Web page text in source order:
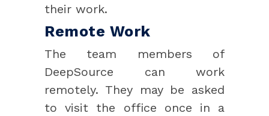
their work.
Remote Work
The team members of
DeepSource can work
remotely. They may be asked
to visit the office once in a